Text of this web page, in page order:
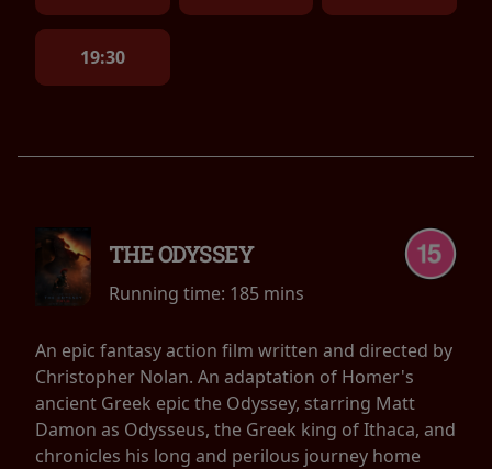
19:30
THE ODYSSEY
Running time: 185 mins
An epic fantasy action film written and directed by
Christopher Nolan. An adaptation of Homer's
ancient Greek epic the Odyssey, starring Matt
Damon as Odysseus, the Greek king of Ithaca, and
chronicles his long and perilous journey home